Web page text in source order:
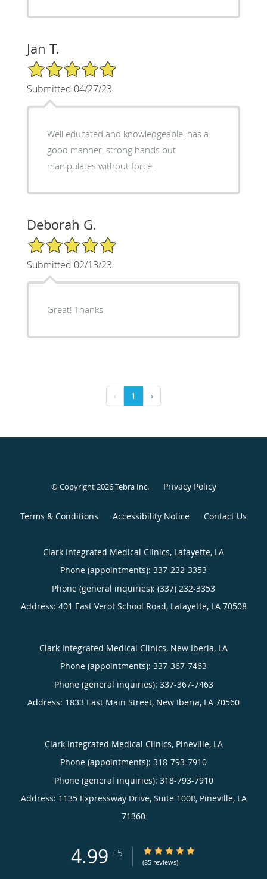
Jan T.
5/5 Star Rating
Submitted 04/27/23
Well educated and knowledgeable, has a
good manner, strong hands but
manipulates without force.
Deborah G.
5/5 Star Rating
Submitted 02/13/23
Great! Thanks
‹ 1 ›
© Copyright 2026Tebra Inc. Privacy Policy
Terms & Conditions Accessibility Notice Contact Us
Clark Integrated Medical Clinics, Lafayette, LA
Phone (appointments): 337-232-3353
Phone (general inquiries): (337) 232-3353
Address: 401 East Verot School Road, Lafayette, LA 70508
Clark Integrated Medical Clinics, New Iberia, LA
Phone (appointments): 337-367-7463
Phone (general inquiries): 337-367-7463
Address: 1833 East Main Street, New Iberia, LA 70560
Clark Integrated Medical Clinics, Pineville, LA
Phone (appointments): 318-793-7910
Phone (general inquiries): 318-793-7910
Address: 1135 Expressway Drive, Suite 100B, Pineville, LA
71360
4.99 / 5 4.99/5 Star Rating
(85 reviews)